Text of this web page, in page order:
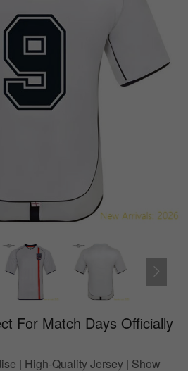
For Match Days Officially
| High-Quality Jersey | Show